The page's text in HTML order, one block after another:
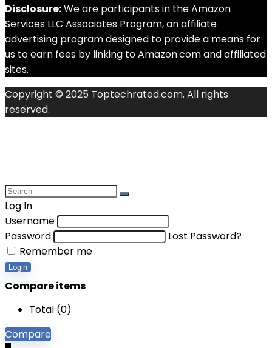
Disclosure:We are participants in the Amazon
Services LLC Associates Program, an affiliate
advertising program designed to provide a means for
us to earn fees by linking to Amazon.com and affiliated
sites.
Copyright © 2025 Toptechrated.com. All rights
reserved.
Log In
Username
Password
Lost Password?
Remember me
Login
Compare items
Total (0)
Compare